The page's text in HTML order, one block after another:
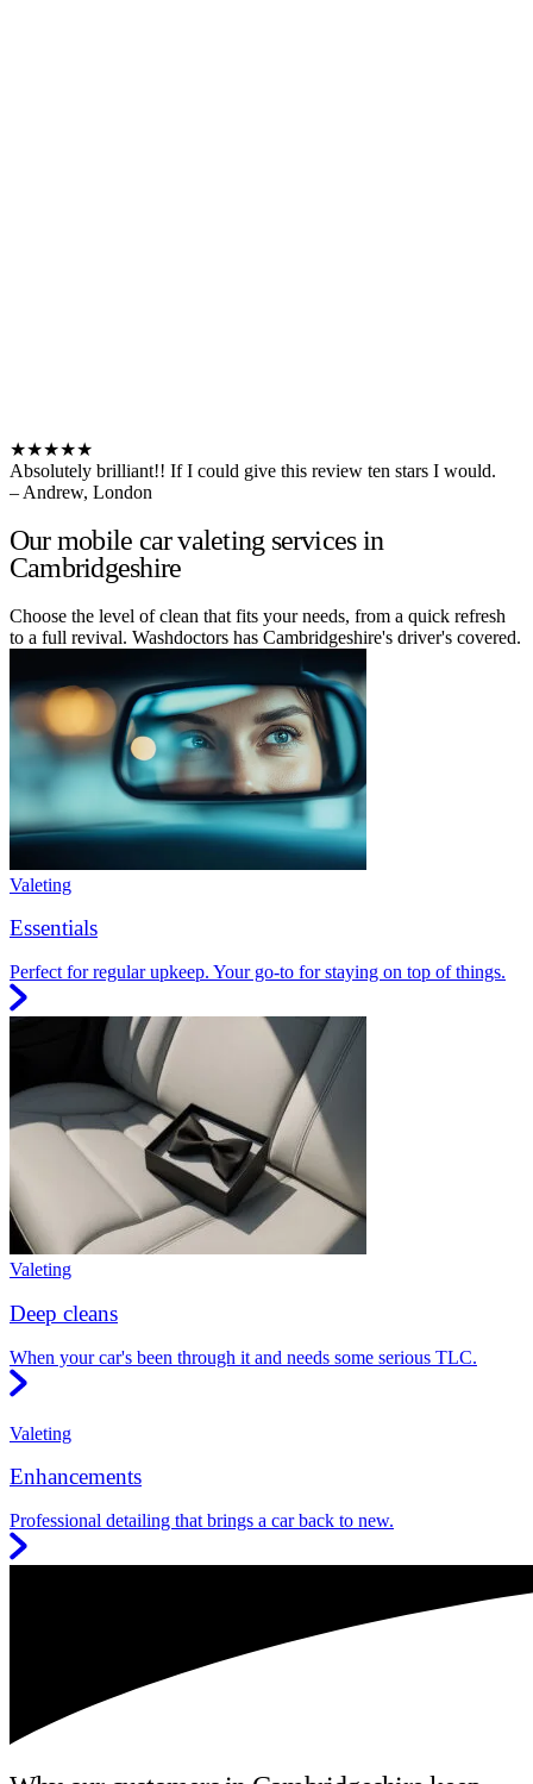
★★★★★
Absolutely brilliant!! If I could give this review ten stars I would.
– Andrew, London
Our mobile car valeting services in
Cambridgeshire
Choose the level of clean that fits your needs, from a quick refresh
to a full revival. Washdoctors has Cambridgeshire's driver's covered.
Valeting
Essentials
Perfect for regular upkeep. Your go-to for staying on top of things.
Valeting
Deep cleans
When your car's been through it and needs some serious TLC.
Valeting
Enhancements
Professional detailing that brings a car back to new.